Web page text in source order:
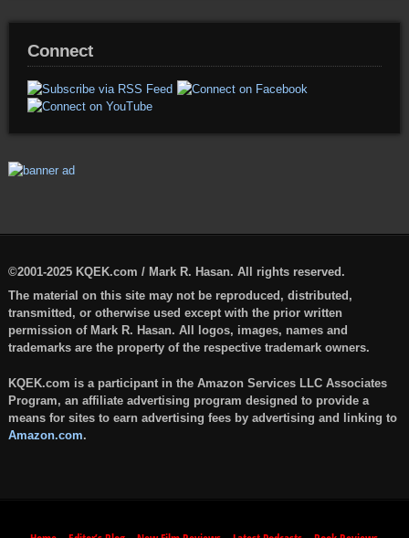
Connect
©2001-2025 KQEK.com / Mark R. Hasan. All rights reserved.
The material on this site may not be reproduced, distributed,
transmitted, or otherwise used except with the prior written
permission of Mark R. Hasan. All logos, images, names and
trademarks are the property of the respective trademark owners.
KQEK.com is a participant in the Amazon Services LLC Associates
Program, an affiliate advertising program designed to provide a
means for sites to earn advertising fees by advertising and linking to
Amazon.com.